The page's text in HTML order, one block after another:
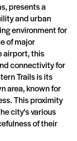
presents a
and urban
environment for
of major
airport, this
connectivity for
Trails is its
area, known for
This proximity
city's various
of their